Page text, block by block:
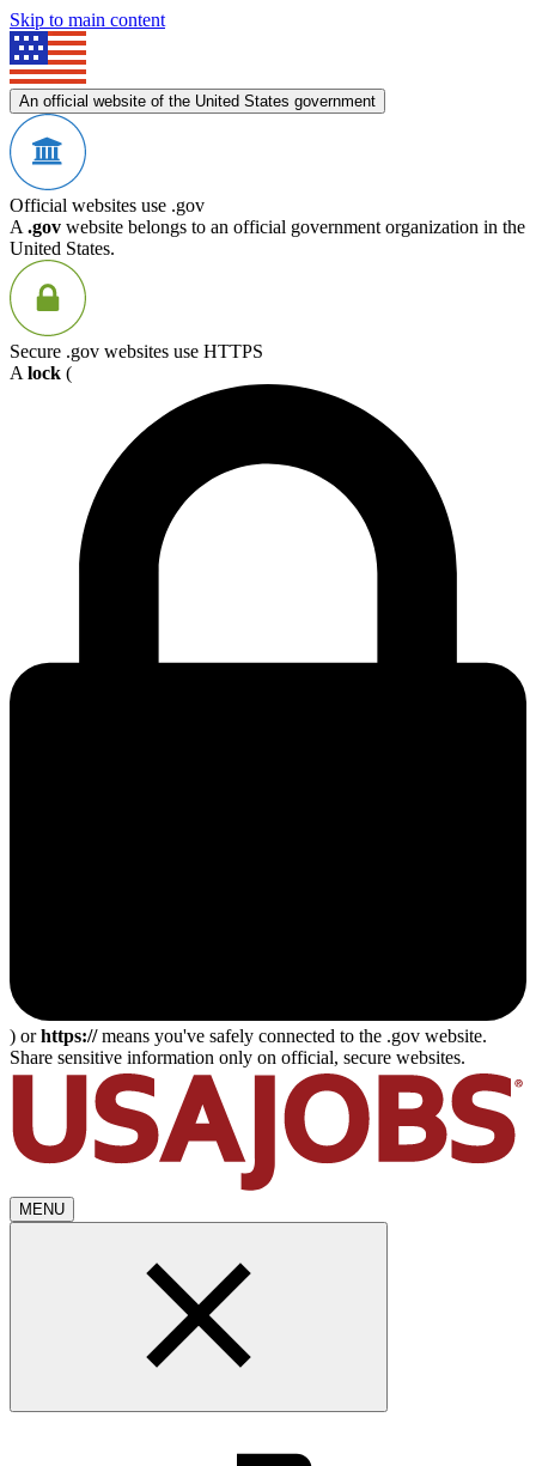
Skip to main content
An official website of the United States government
Official websites use .gov
A .gov website belongs to an official government organization in the
United States.
Secure .gov websites use HTTPS
A lock (
) orhttps://means you've safely connected to the .gov website.
Share sensitive information only on official, secure websites.
MENU